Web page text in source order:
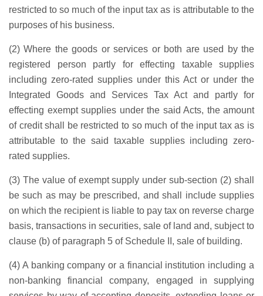
restricted to so much of the input tax as is attributable to the
purposes of his business.
(2) Where the goods or services or both are used by the
registered person partly for effecting taxable supplies
including zero-rated supplies under this Act or under the
Integrated Goods and Services Tax Act and partly for
effecting exempt supplies under the said Acts, the amount
of credit shall be restricted to so much of the input tax as is
attributable to the said taxable supplies including zero-
rated supplies.
(3) The value of exempt supply under sub-section (2) shall
be such as may be prescribed, and shall include supplies
on which the recipient is liable to pay tax on reverse charge
basis, transactions in securities, sale of land and, subject to
clause (b) of paragraph 5 of Schedule II, sale of building.
(4) A banking company or a financial institution including a
non-banking financial company, engaged in supplying